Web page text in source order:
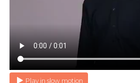
Play in slow motion